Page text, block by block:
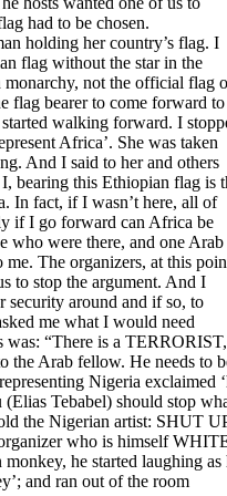
had to be chosen.
holding her country’s flag. I
flag without the star in the
not the official flag
flag bearer to come forward to
walking forward. I
Africa’. She was taken
And I said to her and others
bearing this Ethiopian flag is
In fact, if I wasn’t here, all of
if I go forward can Africa be
who were there, and one Arab
me. The organizers, at this
to stop the argument. And I
security around and if so, to
me what I would need
was: “There is a TERRORIST,
the Arab fellow. He needs to
Nigeria exclaimed
Tebabel) should stop
the Nigerian artist: SHUT
who is himself
he started laughing as
and ran out of the room